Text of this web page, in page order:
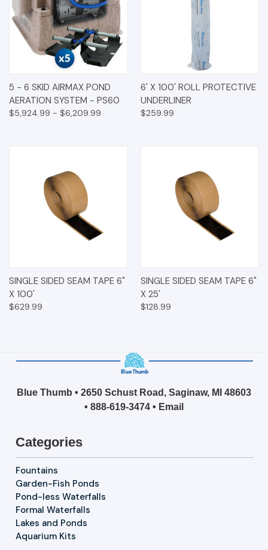
5 - 6 SKID AIRMAX POND
AERATION SYSTEM - PS60
$5,924.99 - $6,209.99
6' X 100' ROLL PROTECTIVE
UNDERLINER
$259.99
SINGLE SIDED SEAM TAPE 6"
X 100'
$629.99
SINGLE SIDED SEAM TAPE 6"
X 25'
$128.99
Blue Thumb • 2650 Schust Road, Saginaw, MI 48603
• 888-619-3474 • Email
Categories
Fountains
Garden-Fish Ponds
Pond-less Waterfalls
Formal Waterfalls
Lakes and Ponds
Aquarium Kits